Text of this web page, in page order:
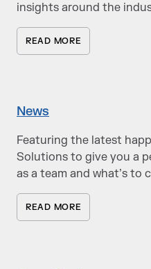
insights around the
READ MORE
News
Featuring the latest
Solutions to give you a
as a team and what’s to
READ MORE